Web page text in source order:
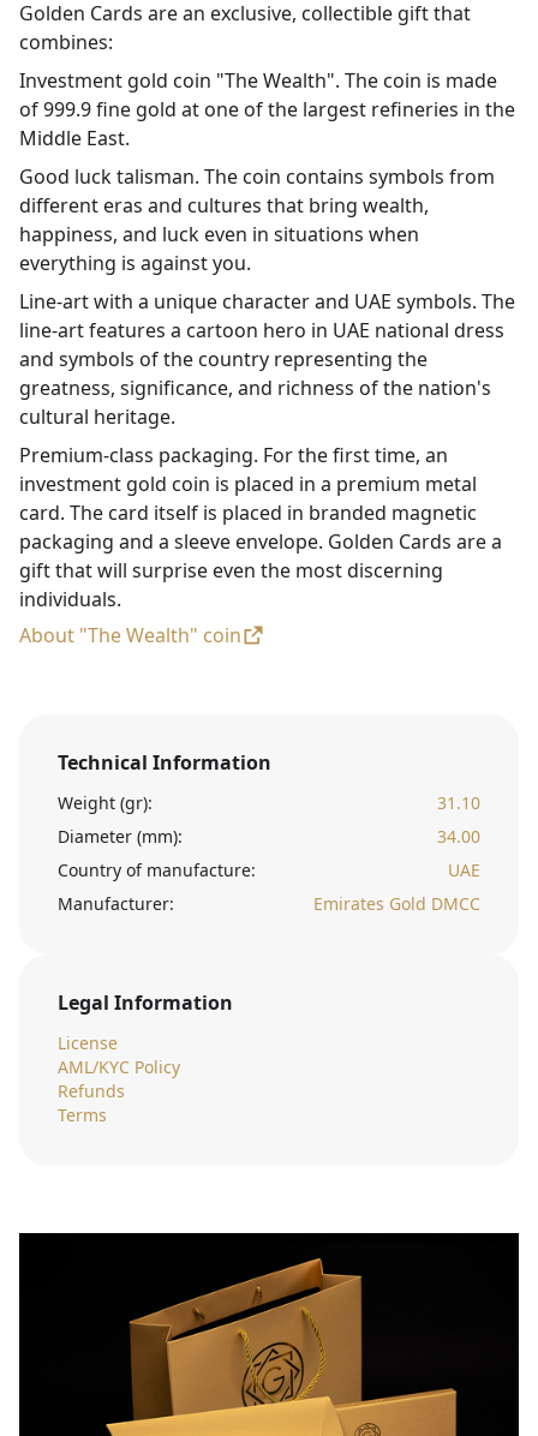
Golden Cards are an exclusive, collectible gift that
combines:
Investment gold coin "The Wealth". The coin is made
of 999.9 fine gold at one of the largest refineries in the
Middle East.
Good luck talisman. The coin contains symbols from
different eras and cultures that bring wealth,
happiness, and luck even in situations when
everything is against you.
Line-art with a unique character and UAE symbols. The
line-art features a cartoon hero in UAE national dress
and symbols of the country representing the
greatness, significance, and richness of the nation's
cultural heritage.
Premium-class packaging. For the first time, an
investment gold coin is placed in a premium metal
card. The card itself is placed in branded magnetic
packaging and a sleeve envelope. Golden Cards are a
gift that will surprise even the most discerning
individuals.
About "The Wealth" coin
Technical Information
Weight (gr):
31.10
Diameter (mm):
34.00
Country of manufacture:
UAE
Manufacturer:
Emirates Gold DMCC
Legal Information
License
AML/KYC Policy
Refunds
Terms